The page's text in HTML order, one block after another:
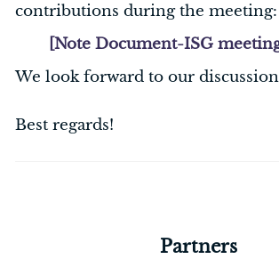
contributions during the meeting:
[Note Document-ISG
We look forward to our
Best regards!
Partners